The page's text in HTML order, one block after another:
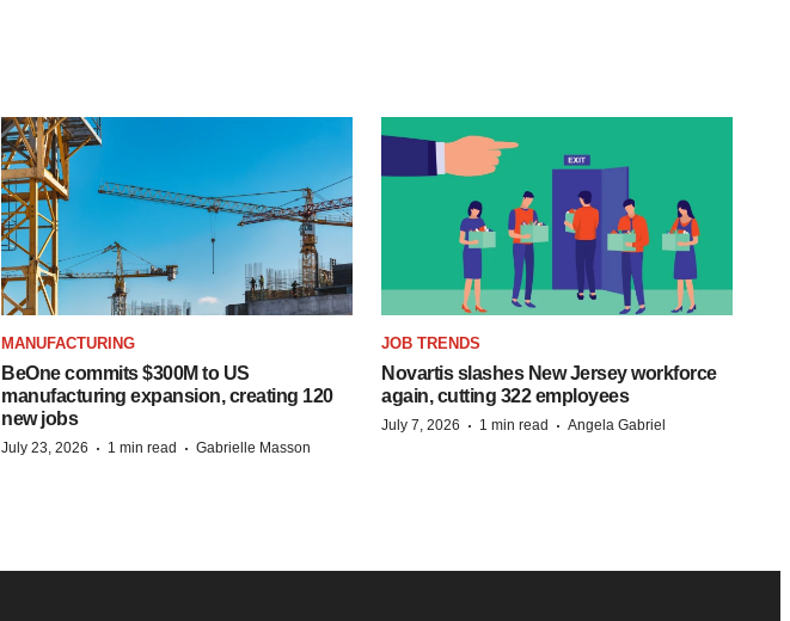
MANUFACTURING
BeOne commits $300M to US
manufacturing expansion, creating 120
new jobs
July 23, 2026 · 1 min read · Gabrielle Masson
JOB TRENDS
Novartis slashes New Jersey workforce
again, cutting 322 employees
July 7, 2026 · 1 min read · Angela Gabriel